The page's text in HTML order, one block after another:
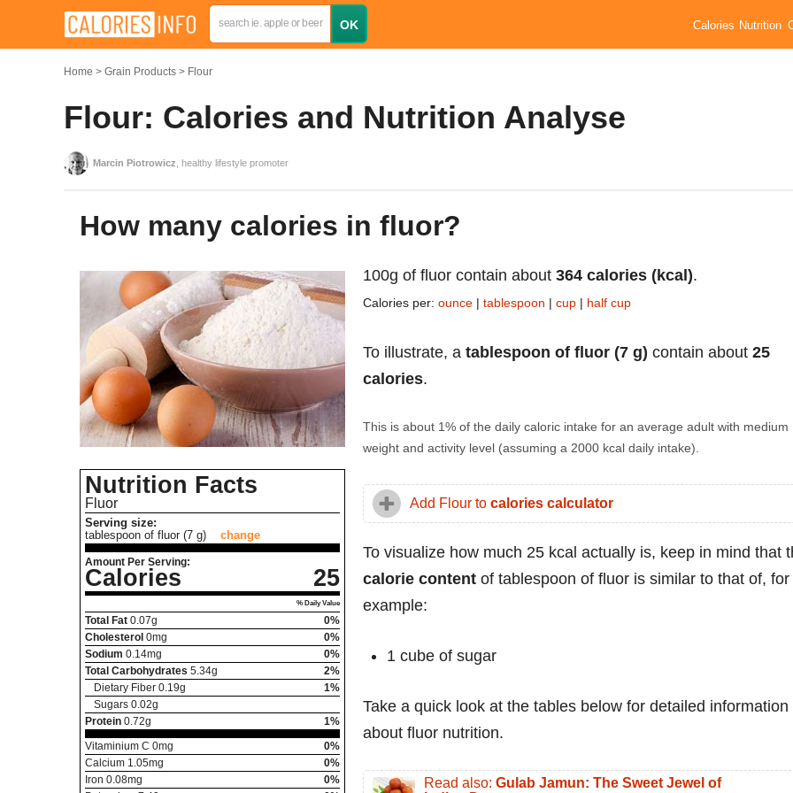
Calories Nutrition
Home Grain Products Flour
Flour: Calories and Nutrition Analyse
Marcin Piotrowicz , healthy lifestyle promoter
How many calories in fluor?
Nutrition Facts
Fluor
Serving size:
tablespoon of fluor (7 g)
change
Amount Per Serving:
Calories 25
% Daily Value
Total Fat 0.07g
0%
Cholesterol 0mg
0%
Sodium 0.14mg
0%
Total Carbohydrates 5.34g
2%
Dietary Fiber 0.19g
1%
Sugars 0.02g
Protein 0.72g
1%
Vitaminium C 0mg
0%
Calcium 1.05mg
0%
Iron 0.08mg
0%
100g of fluor contain about 364 calories (kcal).
Calories per: ounce | tablespoon | cup | half cup
To illustrate, a tablespoon of fluor (7 g) contain about 25
calories.
This is about 1% of the daily caloric intake for an average adult with medium
weight and activity level (assuming a 2000 kcal daily intake).
Add Flour to calories calculator
To visualize how much 25 kcal actually is, keep in mind that
calorie content of tablespoon of fluor is similar to that of, for
example:
1 cube of sugar
Take a quick look at the tables below for detailed information
about fluor nutrition.
Read also: Gulab Jamun: The Sweet Jewel of